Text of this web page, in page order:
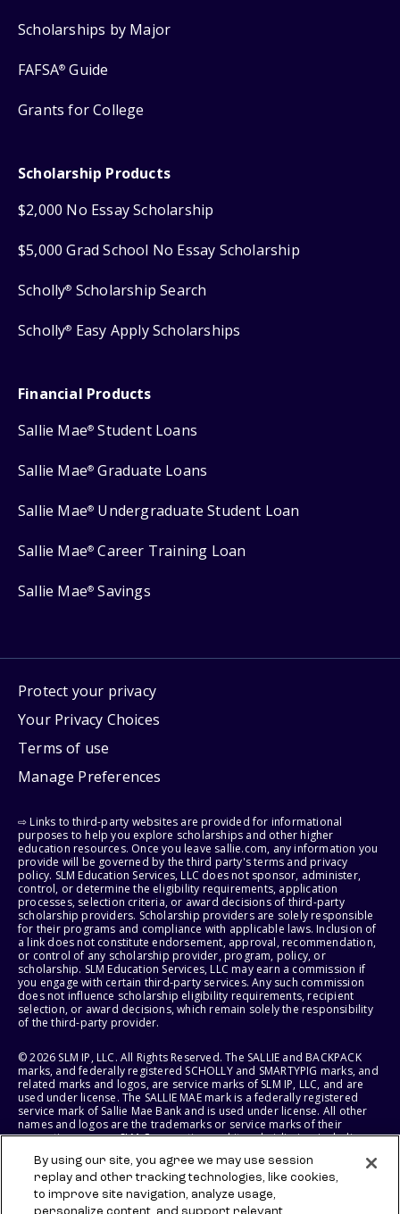
Scholarships by Major
FAFSA® Guide
Grants for College
Scholarship Products
$2,000 No Essay Scholarship
$5,000 Grad School No Essay Scholarship
Scholly® Scholarship Search
Scholly® Easy Apply Scholarships
Financial Products
Sallie Mae® Student Loans
Sallie Mae® Graduate Loans
Sallie Mae® Undergraduate Student Loan
Sallie Mae® Career Training Loan
Sallie Mae® Savings
Protect your privacy
Your Privacy Choices
Terms of use
Manage Preferences
⇨ Links to third-party websites are provided for informational
purposes to help you explore scholarships and other higher
education resources. Once you leave sallie.com, any information you
provide will be governed by the third party's terms and privacy
policy. SLM Education Services, LLC does not sponsor, administer,
control, or determine the eligibility requirements, application
processes, selection criteria, or award decisions of third-party
scholarship providers. Scholarship providers are solely responsible
for their programs and compliance with applicable laws. Inclusion of
a link does not constitute endorsement, approval, recommendation,
or control of any scholarship provider, program, policy, or
scholarship. SLM Education Services, LLC may earn a commission if
you engage with certain third-party services. Any such commission
does not influence scholarship eligibility requirements, recipient
selection, or award decisions, which remain solely the responsibility
of the third-party provider.
© 2026 SLM IP, LLC. All Rights Reserved. The SALLIE and BACKPACK
marks, and federally registered SCHOLLY and SMARTYPIG marks, and
related marks and logos, are service marks of SLM IP, LLC, and are
used under license. The SALLIE MAE mark is a federally registered
service mark of Sallie Mae Bank and is used under license. All other
names and logos are the trademarks or service marks of their
respective owners. SLM Corporation and its subsidiaries, including
States of America.
SLM EDUCATION SERVICES, LLC AND SALLIE MAE BANK RESERVE THE
By using our site, you agree we may use session
replay and other tracking technologies, like cookies,
to improve site navigation, analyze usage,